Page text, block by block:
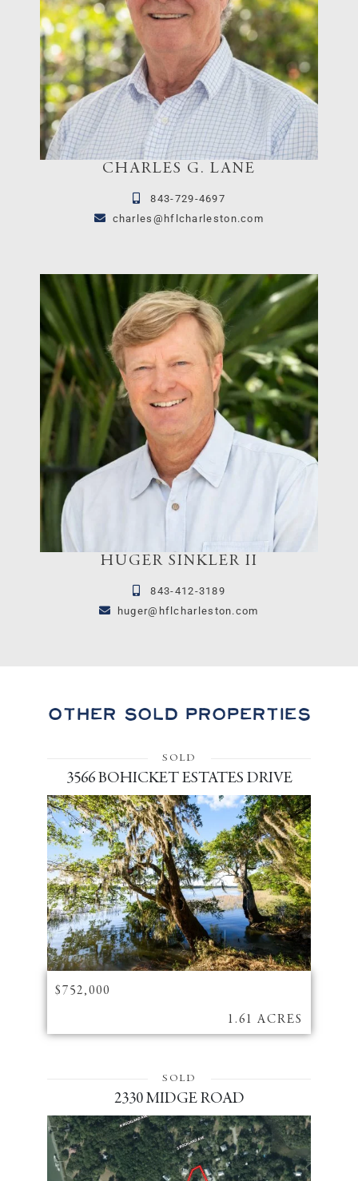
CHARLES G. LANE
843-729-4697
charles@hflcharleston.com
HUGER SINKLER II
843-412-3189
huger@hflcharleston.com
Other Sold Properties
SOLD
3566 BOHICKET ESTATES DRIVE
$752,000
1.61 ACRES
SOLD
2330 MIDGE ROAD